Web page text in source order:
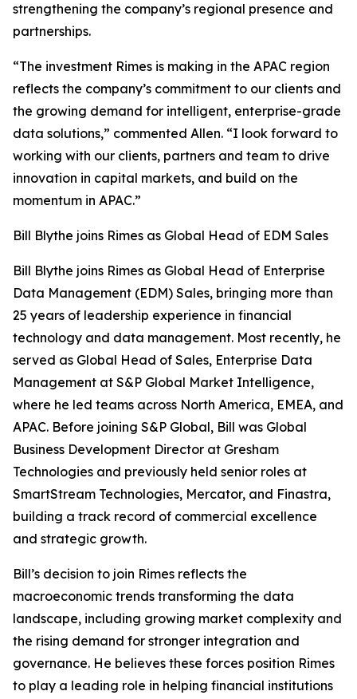
strengthening the company’s regional presence and
partnerships.
“The investment Rimes is making in the APAC region
reflects the company’s commitment to our clients and
the growing demand for intelligent, enterprise-grade
data solutions,” commented Allen. “I look forward to
working with our clients, partners and team to drive
innovation in capital markets, and build on the
momentum in APAC.”
Bill Blythe joins Rimes as Global Head of EDM Sales
Bill Blythe joins Rimes as Global Head of Enterprise
Data Management (EDM) Sales, bringing more than
25 years of leadership experience in financial
technology and data management. Most recently, he
served as Global Head of Sales, Enterprise Data
Management at S&P Global Market Intelligence,
where he led teams across North America, EMEA, and
APAC. Before joining S&P Global, Bill was Global
Business Development Director at Gresham
Technologies and previously held senior roles at
SmartStream Technologies, Mercator, and Finastra,
building a track record of commercial excellence
and strategic growth.
Bill’s decision to join Rimes reflects the
macroeconomic trends transforming the data
landscape, including growing market complexity and
the rising demand for stronger integration and
governance. He believes these forces position Rimes
to play a leading role in helping financial institutions